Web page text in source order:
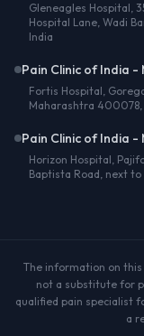
Gleneagles Hospital,
Hospital Lane, Wadi
India
Pain Clinic of India -
Fortis Hospital,
Maharashtra 400078,
Pain Clinic of India
Horizon Hospital,
Baptista Road, next
The information on
not a substitute for
qualified pain specialist
a